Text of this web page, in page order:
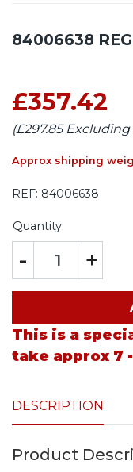
84006638
£357.42
(£297.85 Excluding
Approx shipping
REF: 84006638
Quantity:
- +
This is a
take approx 7
DESCRIPTION
Product